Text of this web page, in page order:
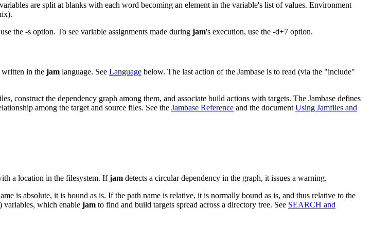
are split at blanks with each word becoming an element in the variable's list of values. Environment
the -s option. To see variable assignments made during jam's execution, use the -d+7 option.
written in the jam language. See Language below. The last action of the Jambase is to read (via the "include"
construct the dependency graph among them, and associate build actions with targets. The Jambase defines
among the target and source files. See the Jambase Reference and the document Using Jamfiles and
a location in the filesystem. Ifjam detects a circular dependency in the graph, it issues a warning.
is absolute, it is bound as is. If the path name is relative, it is normally bound as is, and thus relative to the
which enable jam to find and build targets spread across a directory tree. See SEARCH and